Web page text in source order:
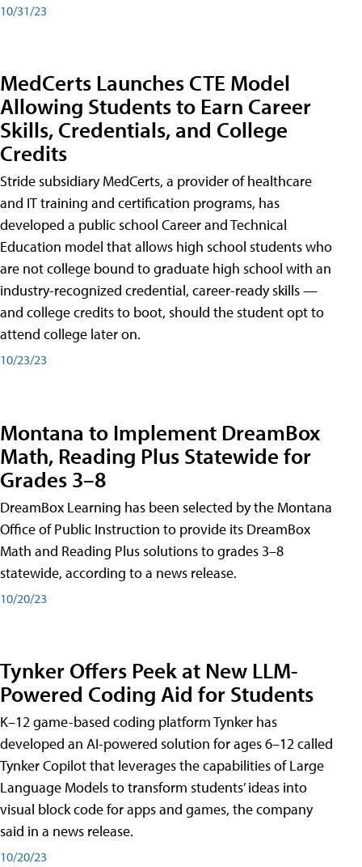
10/31/23
MedCerts Launches CTE Model
Allowing Students to Earn Career
Skills, Credentials, and College
Credits
Stride subsidiary MedCerts, a provider of healthcare
and IT training and certification programs, has
developed a public school Career and Technical
Education model that allows high school students who
are not college bound to graduate high school with an
industry-recognized credential, career-ready skills —
and college credits to boot, should the student opt to
attend college later on.
10/23/23
Montana to Implement DreamBox
Math, Reading Plus Statewide for
Grades 3–8
DreamBox Learning has been selected by the Montana
Office of Public Instruction to provide its DreamBox
Math and Reading Plus solutions to grades 3–8
statewide, according to a news release.
10/20/23
Tynker Offers Peek at New LLM-
Powered Coding Aid for Students
K–12 game-based coding platform Tynker has
developed an AI-powered solution for ages 6–12 called
Tynker Copilot that leverages the capabilities of Large
Language Models to transform students’ ideas into
visual block code for apps and games, the company
said in a news release.
10/20/23